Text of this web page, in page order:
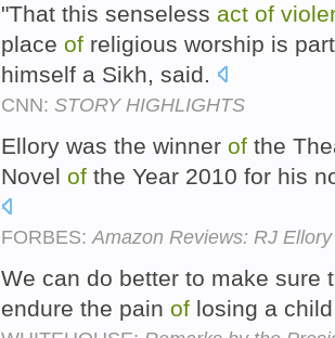
"That this senseless act of
place of religious worship is
himself a Sikh, said.
CNN: STORY HIGHLIGHTS
Ellory was the winner of the
Novel of the Year 2010 for his
FORBES:Amazon Reviews: RJ
We can do better to make sure
endure the pain of losing a